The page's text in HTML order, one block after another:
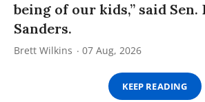
being of our kids,” said Sen.
Sanders.
Brett Wilkins 07 Aug, 2026
KEEP READING